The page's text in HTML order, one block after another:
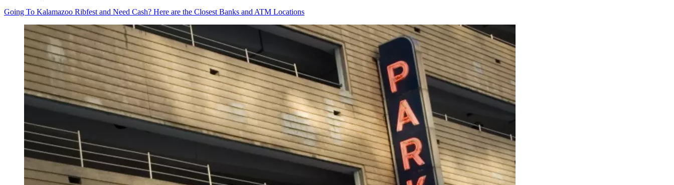
Going To Kalamazoo Ribfest and Need Cash? Here are the Closest Banks and ATM Locations